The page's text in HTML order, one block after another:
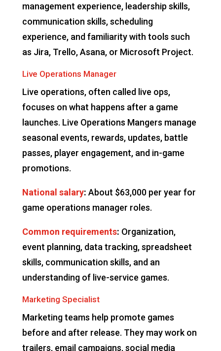
management experience, leadership skills,
communication skills, scheduling
experience, and familiarity with tools such
as Jira, Trello, Asana, or Microsoft Project.
Live Operations Manager
Live operations, often called live ops,
focuses on what happens after a game
launches. Live Operations Mangers manage
seasonal events, rewards, updates, battle
passes, player engagement, and in-game
promotions.
National salary: About $63,000 per year for
game operations manager roles.
Common requirements: Organization,
event planning, data tracking, spreadsheet
skills, communication skills, and an
understanding of live-service games.
Marketing Specialist
Marketing teams help promote games
before and after release. They may work on
trailers, email campaigns, social media